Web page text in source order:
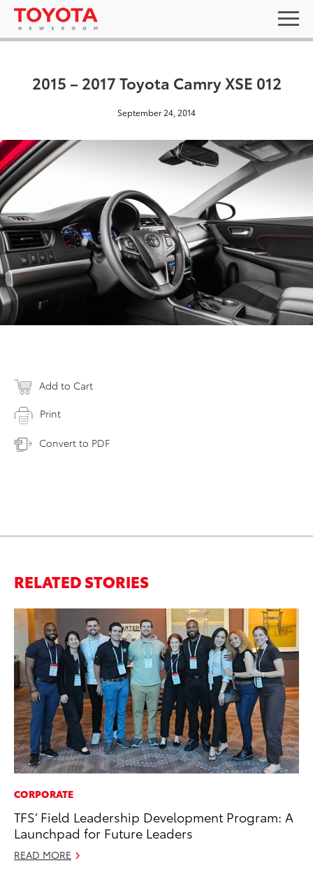
2015 – 2017 Toyota Camry XSE 012
September 24, 2014
Add to Cart
Print
Convert to PDF
RELATED STORIES
CORPORATE
TFS’ Field Leadership Development Program: A
Launchpad for Future Leaders
READ MORE